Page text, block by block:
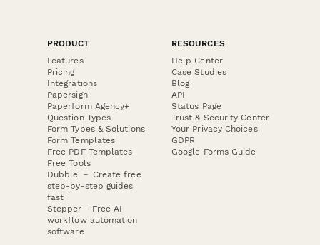
PRODUCT
Features
Pricing
Integrations
Papersign
Paperform Agency+
Question Types
Form Types & Solutions
Form Templates
Free PDF Templates
Free Tools
Dubble － Create free
step-by-step guides
fast
Stepper - Free AI
workflow automation
software
RESOURCES
Help Center
Case Studies
Blog
API
Status Page
Trust & Security Center
Your Privacy Choices
GDPR
Google Forms Guide